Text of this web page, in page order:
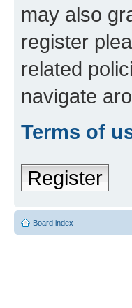
may also
register
related
navigate
Terms of
Register
Board index